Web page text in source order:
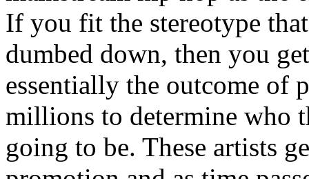
If you fit the stereotype
dumbed down, then you
essentially the outcome of
millions to determine who
going to be. These artists